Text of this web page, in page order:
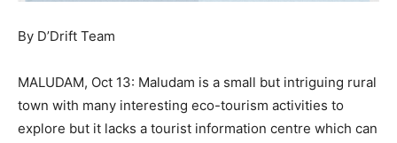
By D’Drift Team
MALUDAM, Oct 13: Maludam is a small but intriguing rural
town with many interesting eco-tourism activities to
explore but it lacks a tourist information centre which can